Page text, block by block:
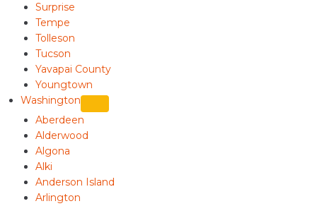
Surprise
Tempe
Tolleson
Tucson
Yavapai County
Youngtown
Washington
Aberdeen
Alderwood
Algona
Alki
Anderson Island
Arlington